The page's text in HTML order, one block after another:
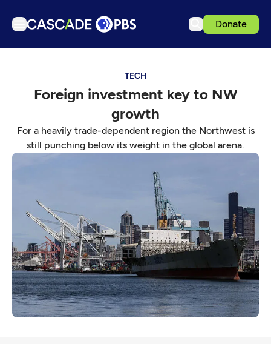
Donate
Podcasts
Get Passport
Download the App
Search
Sign in
TECH
Foreign investment key to NW
growth
For a heavily trade-dependent region the Northwest is
still punching below its weight in the global arena.